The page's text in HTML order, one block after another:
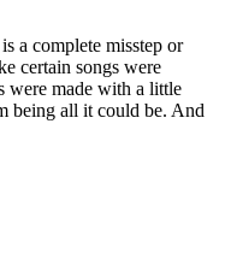
a complete misstep or
certain songs were
were made with a little
being all it could be. And